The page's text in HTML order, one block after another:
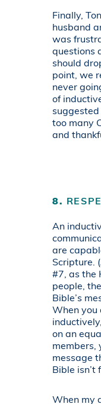
Finally,
husband
was
questions
should
point, we
never
of
suggested
too many
and
8.
An
are
Scripture.
#7, as the
people,
Bible’s
When you
on an
members,
message
Bible isn’t
When my